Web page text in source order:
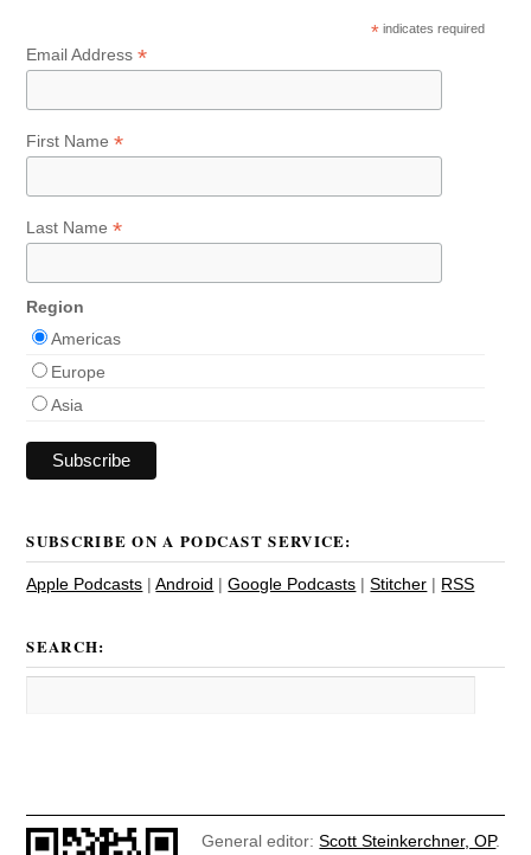
* indicates required
Email Address*
First Name*
Last Name*
Region
Americas
Europe
Asia
SUBSCRIBE ON A PODCAST SERVICE:
Apple Podcasts |Android |Google Podcasts |Stitcher | RSS
SEARCH:
General editor:Scott Steinkerchner, OP.